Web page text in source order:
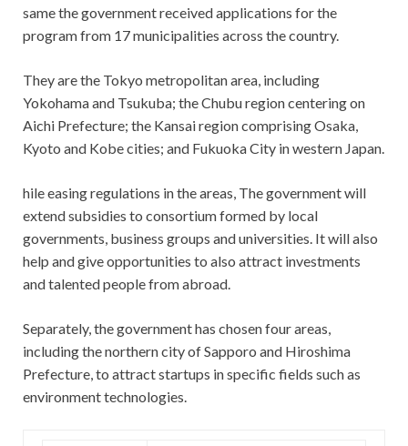
same the government received applications for the
program from 17 municipalities across the country.
They are the Tokyo metropolitan area, including
Yokohama and Tsukuba; the Chubu region centering on
Aichi Prefecture; the Kansai region comprising Osaka,
Kyoto and Kobe cities; and Fukuoka City in western Japan.
hile easing regulations in the areas, The government will
extend subsidies to consortium formed by local
governments, business groups and universities. It will also
help and give opportunities to also attract investments
and talented people from abroad.
Separately, the government has chosen four areas,
including the northern city of Sapporo and Hiroshima
Prefecture, to attract startups in specific fields such as
environment technologies.